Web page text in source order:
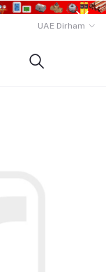
UAE Dirham